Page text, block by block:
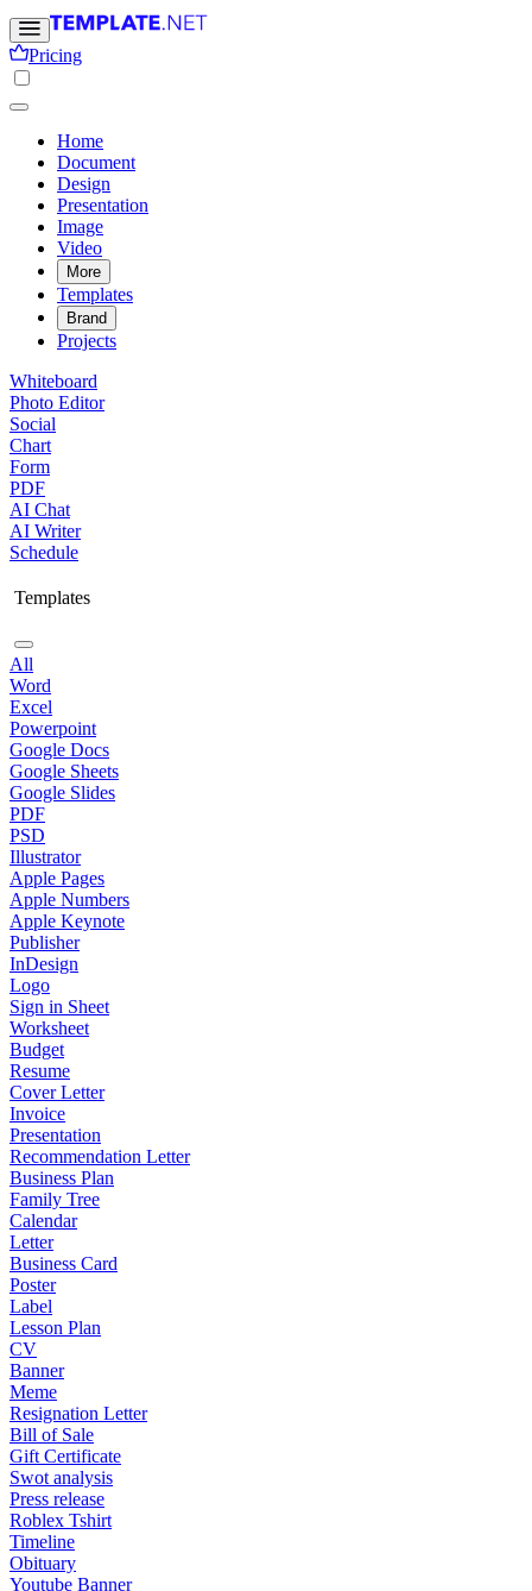
Pricing
Home
Document
Design
Presentation
Image
Video
More
Templates
Brand
Projects
Whiteboard
Photo Editor
Social
Chart
Form
PDF
AI Chat
AI Writer
Schedule
Templates
All
Word
Excel
Powerpoint
Google Docs
Google Sheets
Google Slides
PDF
PSD
Illustrator
Apple Pages
Apple Numbers
Apple Keynote
Publisher
InDesign
Logo
Sign in Sheet
Worksheet
Budget
Resume
Cover Letter
Invoice
Presentation
Recommendation Letter
Business Plan
Family Tree
Calendar
Letter
Business Card
Poster
Label
Lesson Plan
CV
Banner
Meme
Resignation Letter
Bill of Sale
Gift Certificate
Swot analysis
Press release
Roblex Tshirt
Timeline
Obituary
Youtube Banner